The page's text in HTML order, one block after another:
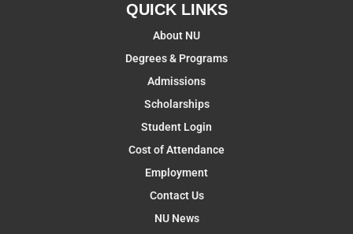
QUICK LINKS
About NU
Degrees & Programs
Admissions
Scholarships
Student Login
Cost of Attendance
Employment
Contact Us
NU News